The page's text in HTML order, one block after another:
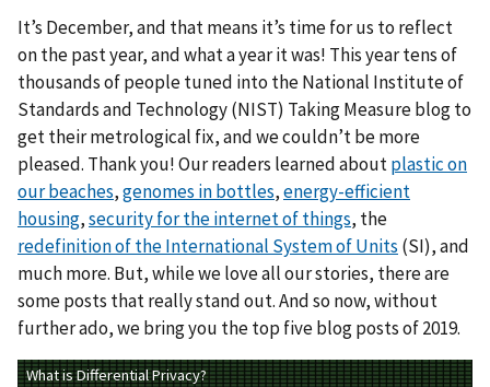
It’s December, and that means it’s time for us to reflect
on the past year, and what a year it was! This year tens of
thousands of people tuned into the National Institute of
Standards and Technology (NIST) Taking Measure blog to
get their metrological fix, and we couldn’t be more
pleased. Thank you! Our readers learned aboutplastic on
our beaches,genomes in bottles,energy-efficient
housing,security for the internet of things, the
redefinition of the International System of Units (SI), and
much more. But, while we love all our stories, there are
some posts that really stand out. And so now, without
further ado, we bring you the top five blog posts of 2019.
What is Differential Privacy?